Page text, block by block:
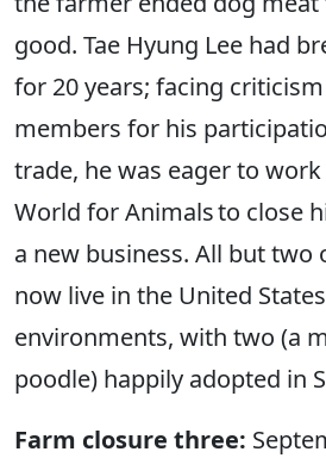
good. Tae Hyung Lee had
for 20 years; facing
members for his
trade, he was eager to
World for Animals to close
a new business. All but two
now live in the United
environments, with two (a
poodle) happily adopted in
Farm closure three: